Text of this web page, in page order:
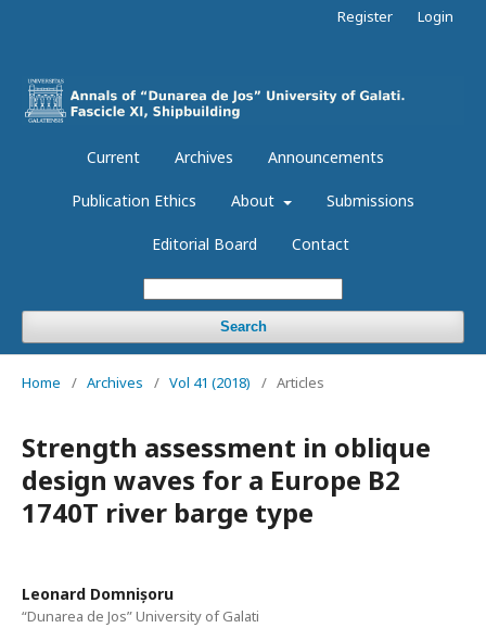
Current Archives Announcements
Publication Ethics About Submissions
Editorial Board Contact
Search
Register Login
Home / Archives / Vol 41 (2018) / Articles
Strength assessment in oblique
design waves for a Europe B2
1740T river barge type
Leonard Domnișoru
“Dunarea de Jos” University of Galati